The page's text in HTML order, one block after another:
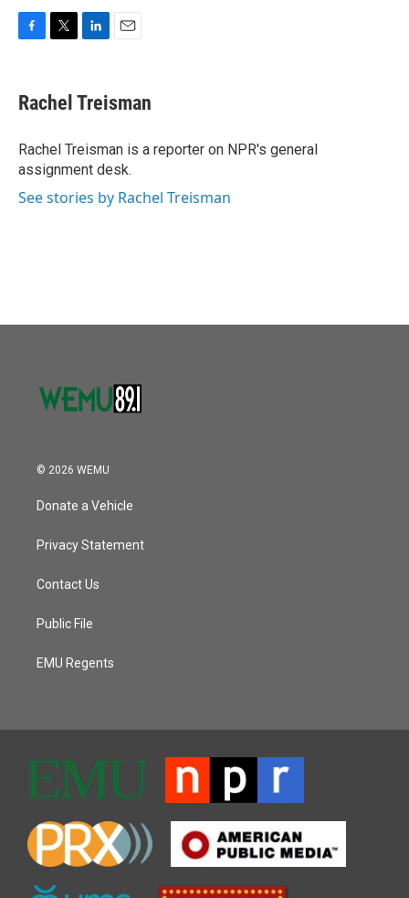
e
b
o
k
t
t
r
k
e
I
n
i
l
Rachel Treisman
Rachel Treisman is a reporter on NPR's general
assignment desk.
See stories by Rachel Treisman
© 2026 WEMU
Donate a Vehicle
Privacy Statement
Contact Us
Public File
EMU Regents